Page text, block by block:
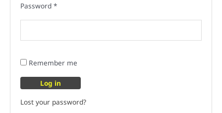
Password *
Remember me
Log in
Lost your password?